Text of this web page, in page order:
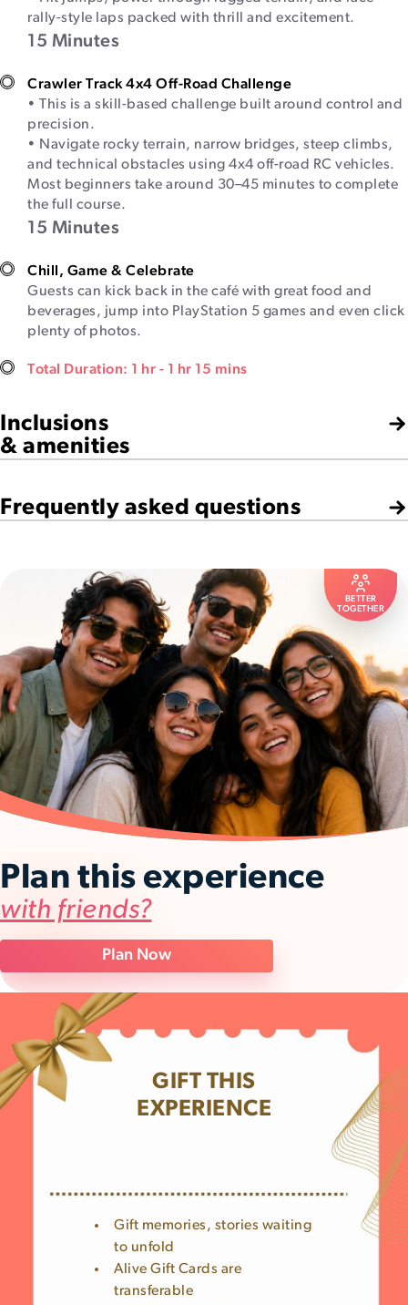
rally-style laps packed with thrill and excitement.
15 Minutes
Crawler Track 4x4 Off-Road Challenge
• This is a skill-based challenge built around control and
precision.
• Navigate rocky terrain, narrow bridges, steep climbs,
and technical obstacles using 4x4 off-road RC vehicles.
Most beginners take around 30–45 minutes to complete
the full course.
15 Minutes
Chill, Game & Celebrate
Guests can kick back in the café with great food and
beverages, jump into PlayStation 5 games and even click
plenty of photos.
Total Duration: 1 hr - 1 hr 15 mins
Inclusions
& amenities
Frequently asked questions
BETTER
TOGETHER
Plan this experience
with friends?
Plan Now
GIFT THIS
EXPERIENCE
Gift memories, stories waiting
to unfold
Alive Gift Cards are
transferable